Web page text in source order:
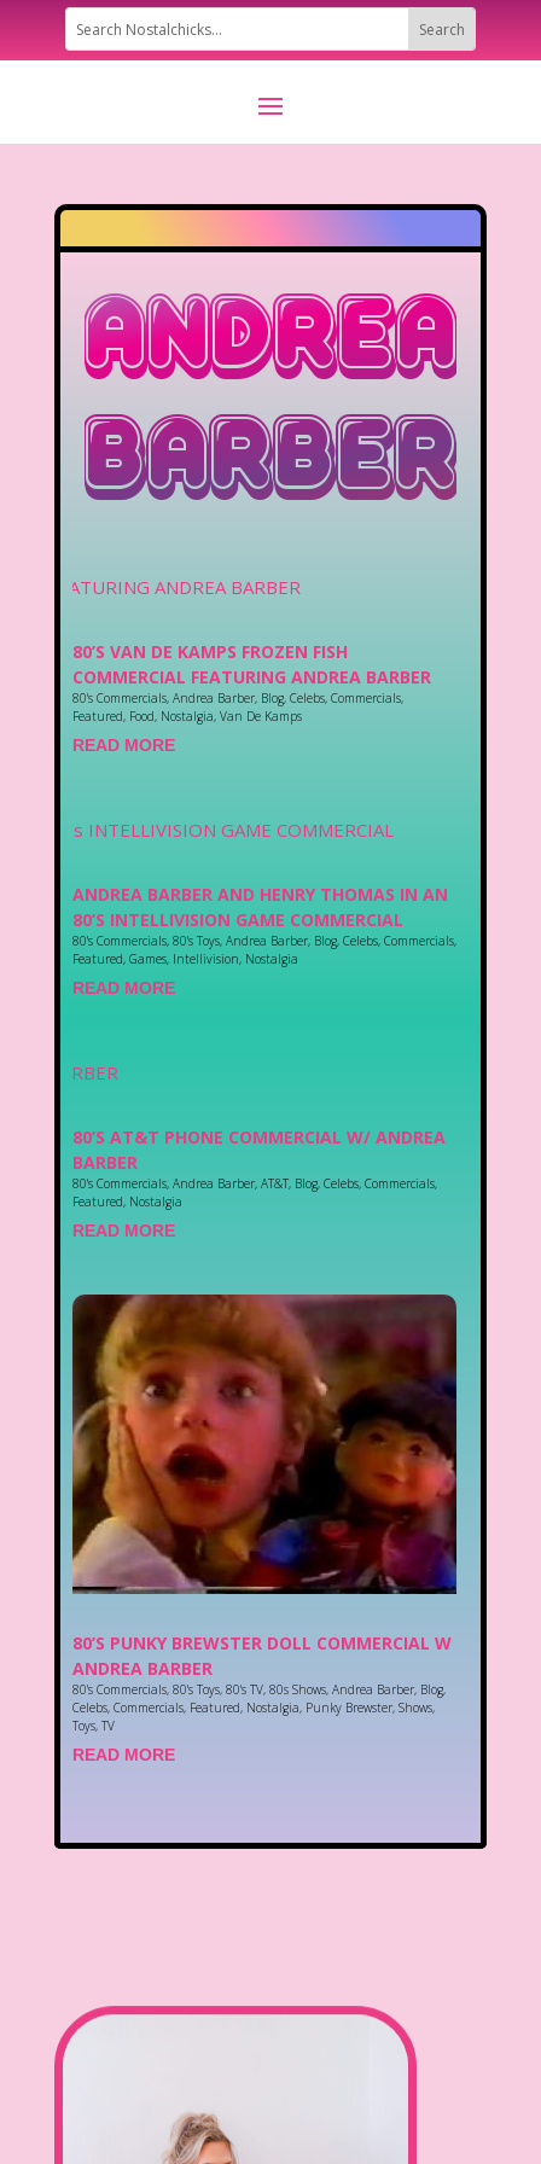
Andrea
Barber
80’S VAN DE KAMPS FROZEN FISH
COMMERCIAL FEATURING ANDREA BARBER
80's Commercials, Andrea Barber, Blog, Celebs, Commercials,
Featured, Food, Nostalgia, Van De Kamps
READ MORE
ANDREA BARBER AND HENRY THOMAS IN AN
80’S INTELLIVISION GAME COMMERCIAL
80's Commercials, 80's Toys, Andrea Barber, Blog, Celebs, Commercials,
Featured, Games, Intellivision, Nostalgia
READ MORE
80’S AT&T PHONE COMMERCIAL W/ ANDREA
BARBER
80's Commercials, Andrea Barber, AT&T, Blog, Celebs, Commercials,
Featured, Nostalgia
READ MORE
80’S PUNKY BREWSTER DOLL COMMERCIAL W
ANDREA BARBER
80's Commercials, 80's Toys, 80's TV, 80s Shows, Andrea Barber, Blog,
Celebs, Commercials, Featured, Nostalgia, Punky Brewster, Shows,
Toys, TV
READ MORE